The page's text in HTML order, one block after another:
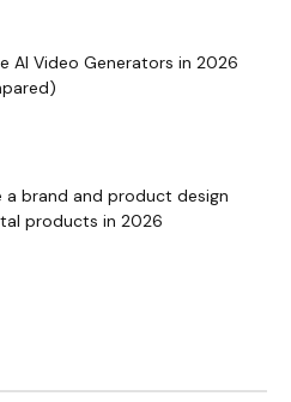
AI Video Generators in 2026
a brand and product design
products in 2026